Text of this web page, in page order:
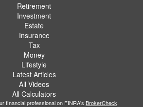
Retirement
Investment
Estate
Insurance
Tax
Money
Lifestyle
Latest Articles
All Videos
All Calculators
financial professional on FINRA's BrokerCheck.